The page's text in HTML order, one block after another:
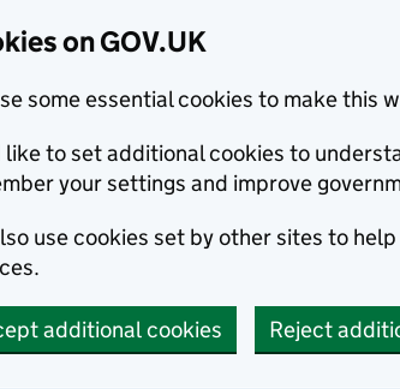
on GOV.UK
some essential cookies to make this
like to set additional cookies to
your settings and improve
use cookies set by other sites to
additional cookies Reject